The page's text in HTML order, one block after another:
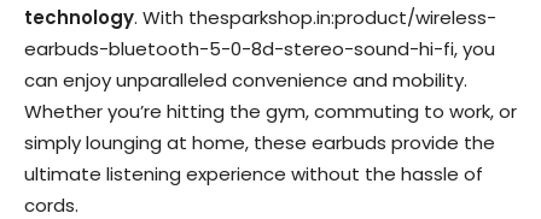
technology. With thesparkshop.in:product/wireless-
earbuds-bluetooth-5-0-8d-stereo-sound-hi-fi, you
can enjoy unparalleled convenience and mobility.
Whether you’re hitting the gym, commuting to work, or
simply lounging at home, these earbuds provide the
ultimate listening experience without the hassle of
cords.